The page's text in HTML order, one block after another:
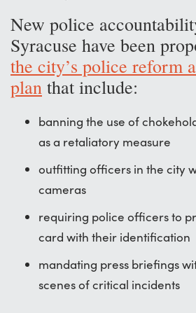
New police
Syracuse have been
the city’s police reform
plan that include:
banning the use of
as a retaliatory measure
outfitting officers in the city
cameras
requiring police officers to
card with their identification
mandating press briefings
scenes of critical incidents